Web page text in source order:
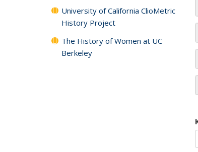
University of California ClioMetric
History Project
The History of Women at UC
Berkeley